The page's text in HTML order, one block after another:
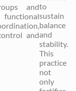
and
and
to
sustain
balance
and
stability.
This
practice
not
only